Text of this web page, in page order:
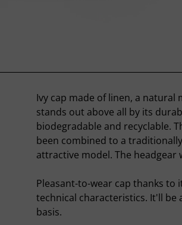
Ivy cap made of linen, a
stands out above all by its
biodegradable and recyclable.
been combined to a
attractive model. The
Pleasant-to-wear cap thanks
technical characteristics. It'll be
basis.